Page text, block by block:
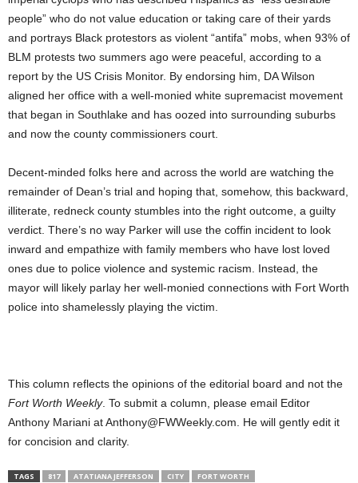
people” who do not value education or taking care of their yards
and portrays Black protestors as violent “antifa” mobs, when 93% of
BLM protests two summers ago were peaceful, according to a
report by the US Crisis Monitor. By endorsing him, DA Wilson
aligned her office with a well-monied white supremacist movement
that began in Southlake and has oozed into surrounding suburbs
and now the county commissioners court.
Decent-minded folks here and across the world are watching the
remainder of Dean’s trial and hoping that, somehow, this backward,
illiterate, redneck county stumbles into the right outcome, a guilty
verdict. There’s no way Parker will use the coffin incident to look
inward and empathize with family members who have lost loved
ones due to police violence and systemic racism. Instead, the
mayor will likely parlay her well-monied connections with Fort Worth
police into shamelessly playing the victim.
This column reflects the opinions of the editorial board and not the
Fort Worth Weekly. To submit a column, please email Editor
Anthony Mariani at Anthony@FWWeekly.com. He will gently edit it
for concision and clarity.
TAGS 817 ATATIANA JEFFERSON CITY
FORT WORTH